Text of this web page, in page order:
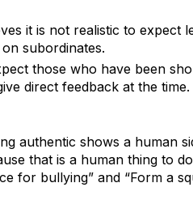
it is not realistic to expect
subordinates.
those who have been
direct feedback at the time.
authentic shows a human
that is a human thing to
for bullying” and “Form a